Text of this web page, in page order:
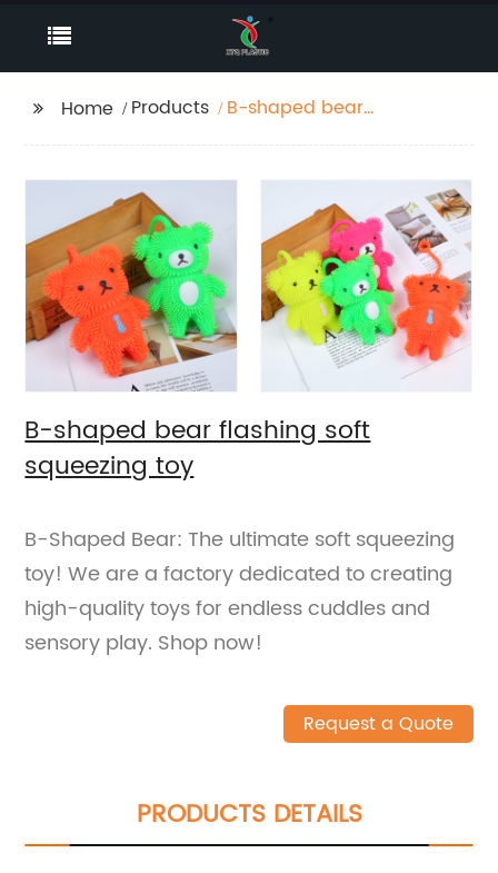
Home Products
B-shaped bear
B-shaped bear flashing soft
squeezing toy
B-Shaped Bear: The ultimate soft squeezing
toy! We are a factory dedicated to creating
high-quality toys for endless cuddles and
sensory play. Shop now!
Request a Quote
PRODUCTS DETAILS